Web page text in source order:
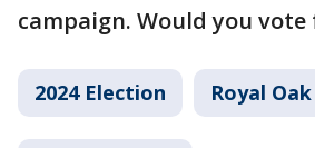
campaign. Would you vote
2024 Election Royal Oak